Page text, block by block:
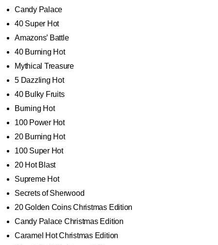
Candy Palace
40 Super Hot
Amazons’ Battle
40 Burning Hot
Mythical Treasure
5 Dazzling Hot
40 Bulky Fruits
Burning Hot
100 Power Hot
20 Burning Hot
100 Super Hot
20 Hot Blast
Supreme Hot
Secrets of Sherwood
20 Golden Coins Christmas Edition
Candy Palace Christmas Edition
Caramel Hot Christmas Edition